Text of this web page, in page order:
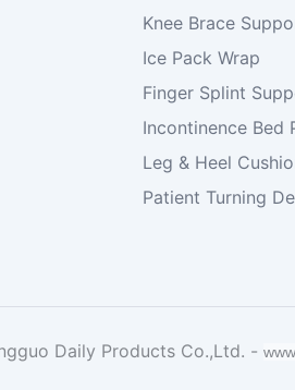
Knee Brace
Ice Pack Wrap
Finger Splint
Incontinence Bed
Leg & Heel
Patient Turning
Daily Products Co.,Ltd. -